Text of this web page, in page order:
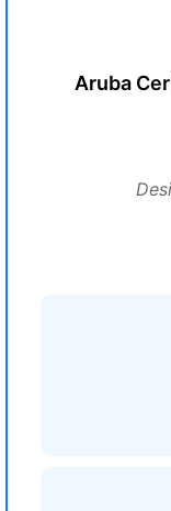
Aruba